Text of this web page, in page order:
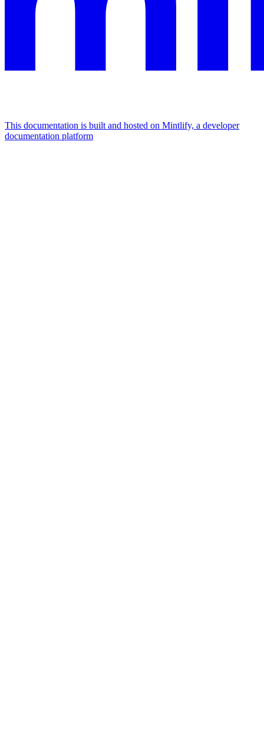
This documentation is built and hosted on Mintlify, a developer
documentation platform